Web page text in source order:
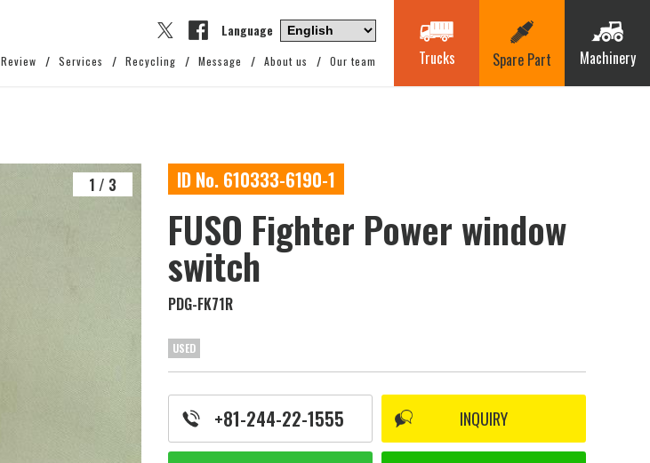
Language
Review Services Recycling Message About us Our team Trucks Spare Part Machinery
1 / 3 ID No. 610333-6190-1
FUSO Fighter Power window
switch
PDG-FK71R
USED
+81-244-22-1555 INQUIRY